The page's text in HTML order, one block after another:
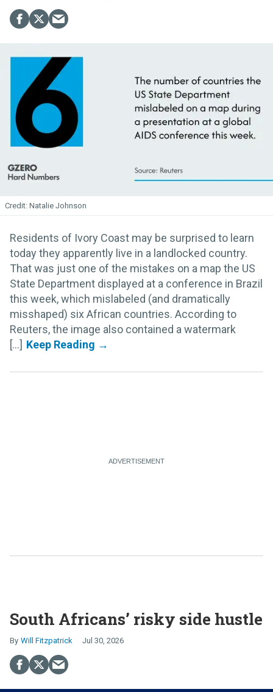
Natalie Johnson
Residents of Ivory Coast may be surprised to learn
today they apparently live in a landlocked country.
That was just one of the mistakes on a map the US
State Department displayed at a conference in Brazil
this week, which mislabeled (and dramatically
misshaped) six African countries. According to
Reuters, the image also contained a watermark
[...]
South Africans’ risky side hustle
Will Fitzpatrick Jul 30, 2026